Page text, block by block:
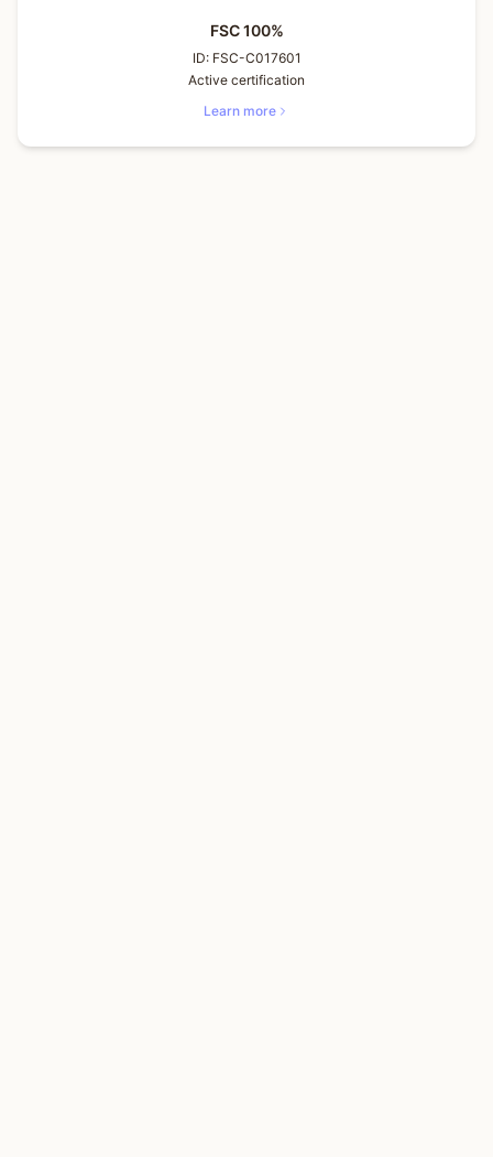
FSC 100%
ID: FSC-C017601
Active certification
Learn more